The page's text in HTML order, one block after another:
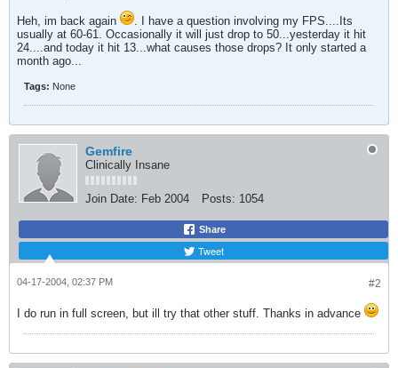
Heh, im back again
. I have a question involving my FPS....Its
usually at 60-61. Occasionally it will just drop to 50...yesterday it hit
24....and today it hit 13...what causes those drops? It only started a
month ago...
Tags: None
Gemfire
Clinically Insane
Join Date: Feb 2004 Posts: 1054
Share
Tweet
#2
04-17-2004, 02:37 PM
I do run in full screen, but ill try that other stuff. Thanks in advance